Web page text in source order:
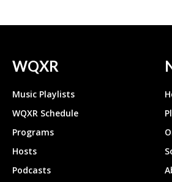
WQXR
Music Playlists
WQXR Schedule
Programs
Hosts
Podcasts